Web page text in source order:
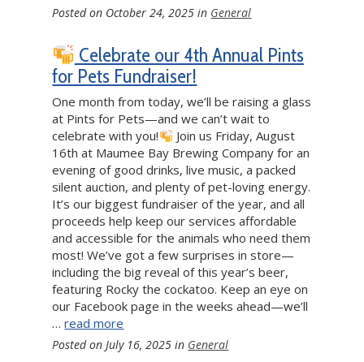
Posted on October 24, 2025 in General
Celebrate our 4th Annual Pints
for Pets Fundraiser!
One month from today, we’ll be raising a glass
at Pints for Pets—and we can’t wait to
celebrate with you!
Join us Friday, August
16th at Maumee Bay Brewing Company for an
evening of good drinks, live music, a packed
silent auction, and plenty of pet-loving energy.
It’s our biggest fundraiser of the year, and all
proceeds help keep our services affordable
and accessible for the animals who need them
most! We’ve got a few surprises in store—
including the big reveal of this year’s beer,
featuring Rocky the cockatoo. Keep an eye on
our Facebook page in the weeks ahead—we’ll
…read more
Posted on July 16, 2025 in General